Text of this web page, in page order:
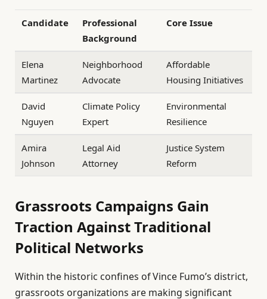
Candidate
Professional
Background
Core Issue
Elena
Martinez
Neighborhood
Advocate
Affordable
Housing Initiatives
David
Nguyen
Climate Policy
Expert
Environmental
Resilience
Amira
Johnson
Legal Aid
Attorney
Justice System
Reform
Grassroots Campaigns Gain
Traction Against Traditional
Political Networks
Within the historic confines of Vince Fumo’s district,
grassroots organizations are making significant